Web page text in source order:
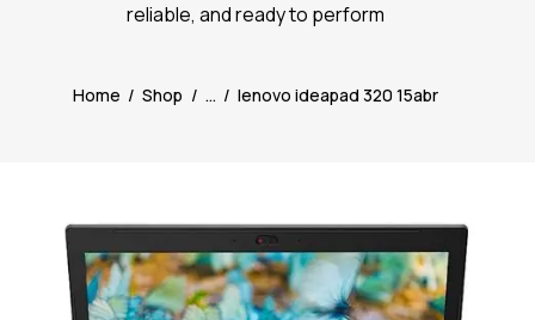
reliable, and ready to perform
Home Shop ... lenovo ideapad 320 15abr